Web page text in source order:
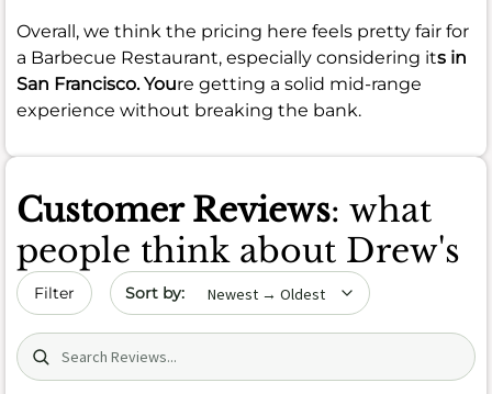
Overall, we think the pricing here feels pretty fair for
a Barbecue Restaurant, especially considering its in
San Francisco. Youre getting a solid mid-range
experience without breaking the bank.
Customer Reviews: what
people think about Drew's
Filter Sort by date
Search (title/text)